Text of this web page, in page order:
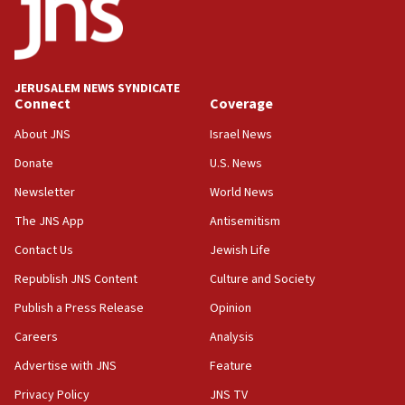
Journal retracts study, after authors seem to used
chemistry compound, as ‘mass killing of an
ethnic group’
18:52
Palestine,’ won’t talk ‘Israeli-Palestinian conflict’
at UC Berkeley workshop, school spokesman
‘No famine in Gaza,’ Israeli foreign ministry says,
‘anyone who is still open to arguments can look at
CAMERA says it got ‘Financial Times’ to correct
‘false claim that linked AIPAC to Benjamin
JERUSALEM NEWS SYNDICATE
Connect
About JNS
Donate
Newsletter
The JNS App
Contact Us
Republish JNS Content
Publish a Press Release
Careers
Advertise with JNS
Privacy Policy
Coverage
Israel News
U.S. News
World News
Antisemitism
Jewish Life
Culture and Society
Opinion
Analysis
Feature
JNS TV